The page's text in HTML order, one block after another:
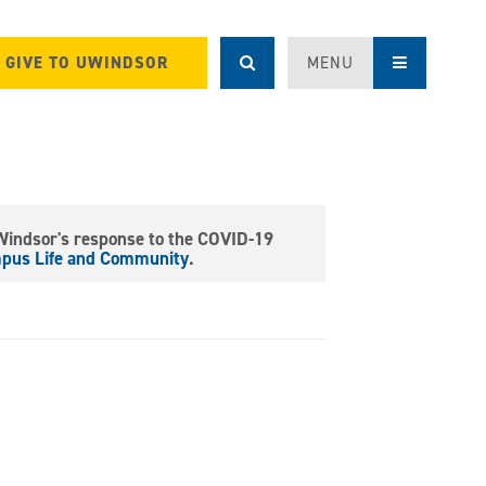
GIVE TO UWINDSOR MENU
response to the COVID-19
Life and Community.